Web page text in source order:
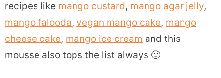
recipes like mango custard, mango agar jelly,
mango falooda, vegan mango cake, mango
cheese cake, mango ice cream and this
mousse also tops the list always 🙂